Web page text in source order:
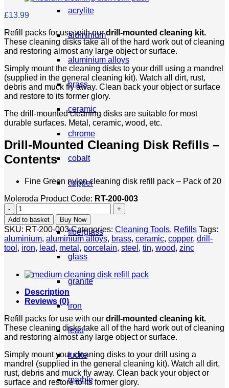
acrylite
aluminium
aluminium alloys
brass
ceramic
chrome
cobalt
copper
fiberglass
glass
granite
iron
lead
lucite
marble
£13.99
Refill packs for use with ourdrill-mounted cleaning kit.
These cleaning disks take all of the hard work out of cleaning
and restoring almost any large object or surface.
Simply mount the cleaning disks to your drill using a mandrel
(supplied in the general cleaning kit). Watch all dirt, rust,
debris and muck fly away. Clean back your object or surface
and restore to its former glory.
The drill-mounted cleaning disks are suitable for most
durable surfaces. Metal, ceramic, wood, etc.
Drill-Mounted Cleaning Disk Refills –
Contents
Fine Green nylon cleaning disk refill pack – Pack of 20
Moleroda Product Code: RT-200-003
Cleaning
Disk
Refills
-
Fine
quantity
Add to basket Buy Now
SKU: RT-200-003 Categories: Cleaning Tools, Refills Tags:
aluminium, aluminium alloys, brass, ceramic, copper, drill-
tool , iron, lead, metal , porcelain, steel , tin, wood, zinc
Description
Reviews (0)
Refill packs for use with our drill-mounted cleaning kit.
These cleaning disks take all of the hard work out of cleaning
and restoring almost any large object or surface.
Simply mount your cleaning disks to your drill using a
mandrel (supplied in the general cleaning kit). Watch all dirt,
rust, debris and muck fly away. Clean back your object or
surface and restore to its former glory.